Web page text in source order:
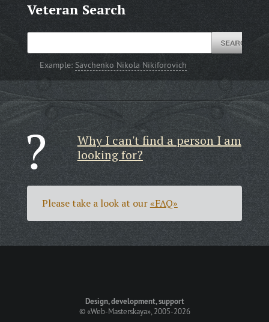
Veteran Search
Example: Savchenko Nikola Nikiforovich
Why I can't find a person I am
looking for?
Please take a look at our«FAQ»
Design, development, support
©«Web-Masterskaya», 2005-2026